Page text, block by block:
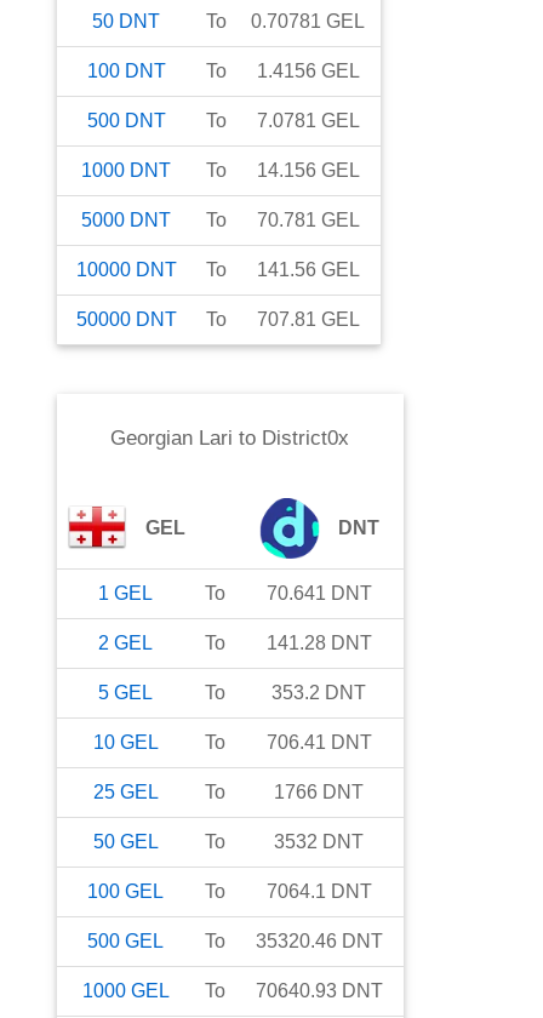
50 DNT To 0.70781 GEL
100 DNT To 1.4156 GEL
500 DNT To 7.0781 GEL
1000 DNT To 14.156 GEL
5000 DNT To 70.781 GEL
10000 DNT To 141.56 GEL
50000 DNT To 707.81 GEL
Georgian Lari to District0x
GEL DNT
1 GEL To 70.641 DNT
2 GEL To 141.28 DNT
5 GEL To 353.2 DNT
10 GEL To 706.41 DNT
25 GEL To 1766 DNT
50 GEL To 3532 DNT
100 GEL To 7064.1 DNT
500 GEL To 35320.46 DNT
1000 GEL To 70640.93 DNT